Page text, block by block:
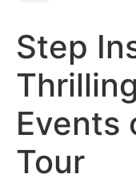
Step
Events
Tour